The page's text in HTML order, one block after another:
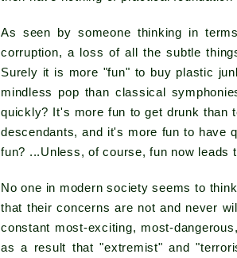
As seen by someone thinking in
corruption, a loss of all the subtle
Surely it is more "fun" to buy plastic
mindless pop than classical
quickly? It's more fun to get drunk than
descendants, and it's more fun to have
fun? ...Unless, of course, fun now
No one in modern society seems to
that their concerns are not and never
constant most-exciting, most-
as a result that "extremist" and